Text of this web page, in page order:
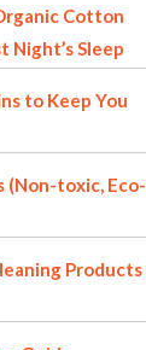
Cotton
Night’s Sleep
to Keep You
(Non-toxic, Eco-
Products